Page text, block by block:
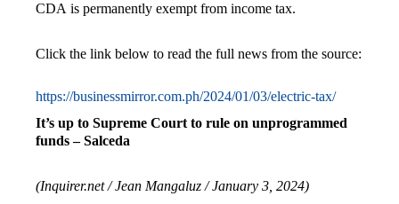
CDA is permanently exempt from income tax.
Click the link below to read the full news from the source:
https://businessmirror.com.ph/2024/01/03/electric-tax/
It’s up to Supreme Court to rule on unprogrammed
funds – Salceda
(Inquirer.net / Jean Mangaluz / January 3, 2024)